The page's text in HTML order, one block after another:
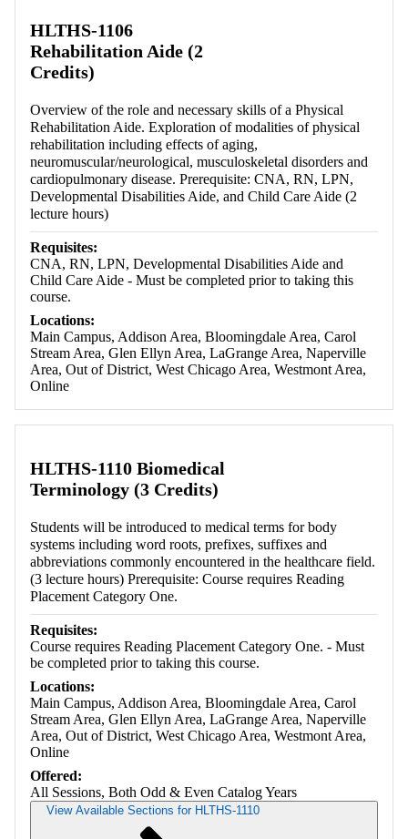
HLTHS-1106
Rehabilitation Aide (2
Credits)
Overview of the role and necessary skills of a Physical
Rehabilitation Aide. Exploration of modalities of physical
rehabilitation including effects of aging,
neuromuscular/neurological, musculoskeletal disorders and
cardiopulmonary disease. Prerequisite: CNA, RN, LPN,
Developmental Disabilities Aide, and Child Care Aide (2
lecture hours)
Requisites:
CNA, RN, LPN, Developmental Disabilities Aide and
Child Care Aide - Must be completed prior to taking this
course.
Locations:
Main Campus, Addison Area, Bloomingdale Area, Carol
Stream Area, Glen Ellyn Area, LaGrange Area, Naperville
Area, Out of District, West Chicago Area, Westmont Area,
Online
HLTHS-1110 Biomedical
Terminology (3 Credits)
Students will be introduced to medical terms for body
systems including word roots, prefixes, suffixes and
abbreviations commonly encountered in the healthcare field.
(3 lecture hours) Prerequisite: Course requires Reading
Placement Category One.
Requisites:
Course requires Reading Placement Category One. - Must
be completed prior to taking this course.
Locations:
Main Campus, Addison Area, Bloomingdale Area, Carol
Stream Area, Glen Ellyn Area, LaGrange Area, Naperville
Area, Out of District, West Chicago Area, Westmont Area,
Online
Offered:
All Sessions, Both Odd & Even Catalog Years
View Available Sections for HLTHS-1110